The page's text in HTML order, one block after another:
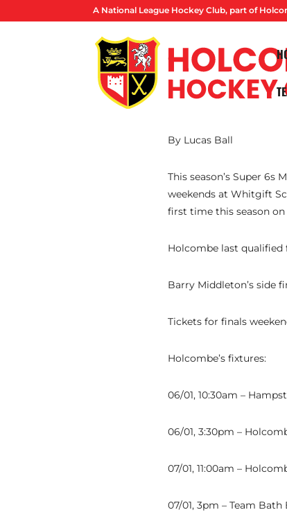
A National League Hockey Club, part of
By Lucas Ball
This season’s Super
weekends at Whitgift
first time this season on
Holcombe last qualified
Barry Middleton’s side
Tickets for finals
Holcombe’s fixtures:
06/01, 10:30am –
06/01, 3:30pm –
07/01, 11:00am –
07/01, 3pm – Team